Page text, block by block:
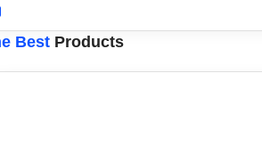
Best Products